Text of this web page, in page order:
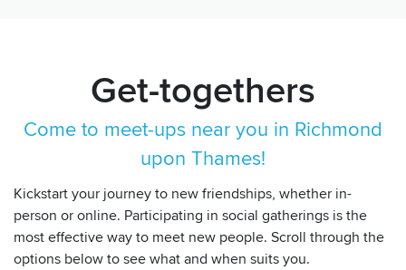
Get-togethers
Come to meet-ups near you in Richmond
upon Thames!
Kickstart your journey to new friendships, whether in-
person or online. Participating in social gatherings is the
most effective way to meet new people. Scroll through the
options below to see what and when suits you.